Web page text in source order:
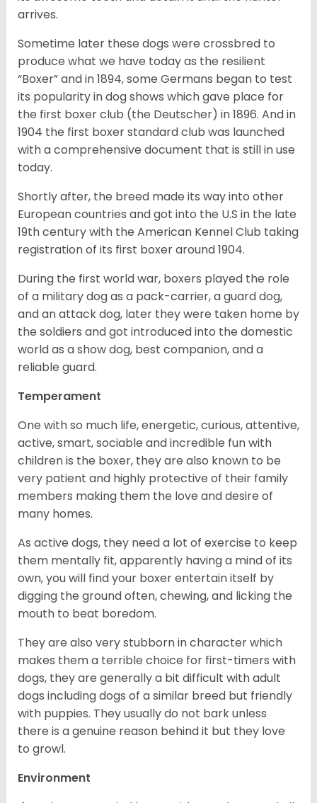
arrives.
Sometime later these dogs were crossbred to
produce what we have today as the resilient
“Boxer” and in 1894, some Germans began to test
its popularity in dog shows which gave place for
the first boxer club (the Deutscher) in 1896. And in
1904 the first boxer standard club was launched
with a comprehensive document that is still in use
today.
Shortly after, the breed made its way into other
European countries and got into the U.S in the late
19th century with the American Kennel Club taking
registration of its first boxer around 1904.
During the first world war, boxers played the role
of a military dog as a pack-carrier, a guard dog,
and an attack dog, later they were taken home by
the soldiers and got introduced into the domestic
world as a show dog, best companion, and a
reliable guard.
Temperament
One with so much life, energetic, curious, attentive,
active, smart, sociable and incredible fun with
children is the boxer, they are also known to be
very patient and highly protective of their family
members making them the love and desire of
many homes.
As active dogs, they need a lot of exercise to keep
them mentally fit, apparently having a mind of its
own, you will find your boxer entertain itself by
digging the ground often, chewing, and licking the
mouth to beat boredom.
They are also very stubborn in character which
makes them a terrible choice for first-timers with
dogs, they are generally a bit difficult with adult
dogs including dogs of a similar breed but friendly
with puppies. They usually do not bark unless
there is a genuine reason behind it but they love
to growl.
Environment